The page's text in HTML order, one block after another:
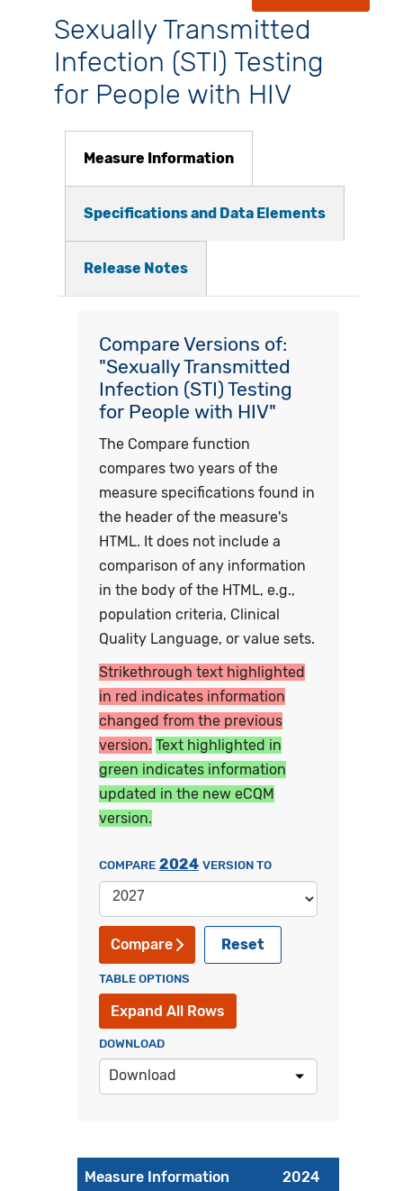
Sexually Transmitted
Infection (STI) Testing
for People with HIV
Measure Information
Specifications and Data Elements
Release Notes
Compare Versions of:
"Sexually Transmitted
Infection (STI) Testing
for People with HIV"
The Compare function
compares two years of the
measure specifications found in
the header of the measure's
HTML. It does not include a
comparison of any information
in the body of the HTML, e.g.,
population criteria, Clinical
Quality Language, or value sets.
Strikethrough text highlighted
in red indicates information
changed from the previous
version. Text highlighted in
green indicates information
updated in the new eCQM
version.
COMPARE 2024 VERSION TO
Compare Reset
TABLE OPTIONS
Expand All Rows
DOWNLOAD
Download
Measure Information
2024